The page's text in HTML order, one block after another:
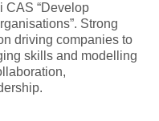
CAS “Develop
Strong
driving companies to
skills and modelling